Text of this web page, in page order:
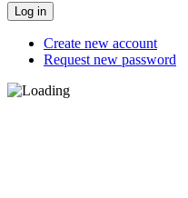
Create new account
Request new password